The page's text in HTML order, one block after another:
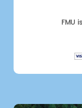
FMU